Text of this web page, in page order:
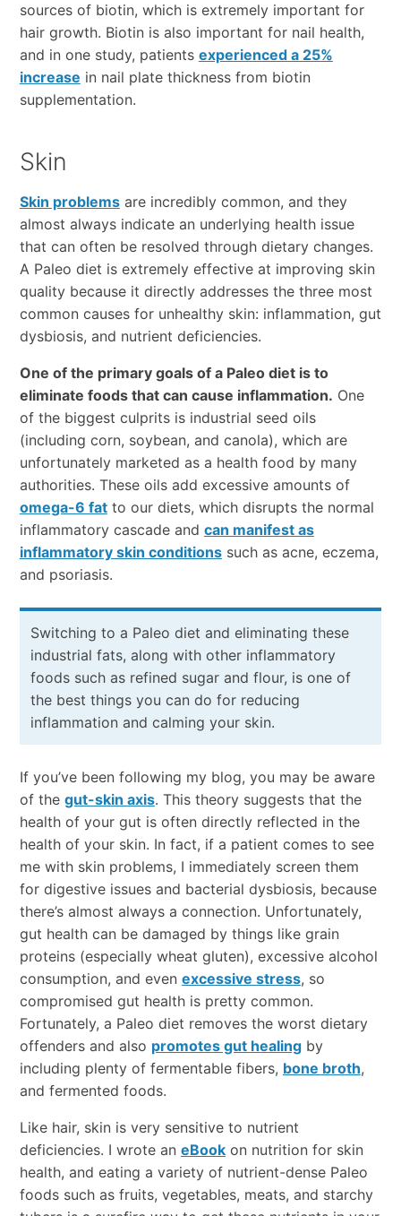
sources of biotin, which is extremely important for
hair growth. Biotin is also important for nail health,
and in one study, patients experienced a 25%
increase in nail plate thickness from biotin
supplementation.
Skin
Skin problemsare incredibly common, and they
almost always indicate an underlying health issue
that can often be resolved through dietary changes.
A Paleo diet is extremely effective at improving skin
quality because it directly addresses the three most
common causes for unhealthy skin: inflammation, gut
dysbiosis, and nutrient deficiencies.
One of the primary goals of a Paleo diet is to
eliminate foods that can cause inflammation. One
of the biggest culprits is industrial seed oils
(including corn, soybean, and canola), which are
unfortunately marketed as a health food by many
authorities. These oils add excessive amounts of
omega-6 fatto our diets, which disrupts the normal
inflammatory cascade and can manifest as
inflammatory skin conditionssuch as acne, eczema,
and psoriasis.
Switching to a Paleo diet and eliminating these
industrial fats, along with other inflammatory
foods such as refined sugar and flour, is one of
the best things you can do for reducing
inflammation and calming your skin.
If you’ve been following my blog, you may be aware
of the gut-skin axis. This theory suggests that the
health of your gut is often directly reflected in the
health of your skin. In fact, if a patient comes to see
me with skin problems, I immediately screen them
for digestive issues and bacterial dysbiosis, because
there’s almost always a connection. Unfortunately,
gut health can be damaged by things like grain
proteins (especially wheat gluten), excessive alcohol
consumption, and even excessive stress, so
compromised gut health is pretty common.
Fortunately, a Paleo diet removes the worst dietary
offenders and also promotes gut healingby
including plenty of fermentable fibers, bone broth,
and fermented foods.
Like hair, skin is very sensitive to nutrient
deficiencies. I wrote an eBookon nutrition for skin
health, and eating a variety of nutrient-dense Paleo
foods such as fruits, vegetables, meats, and starchy